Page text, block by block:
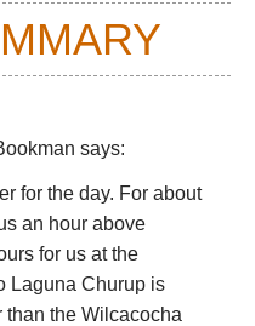
says:
for the day. For about
an hour above
for us at the
Laguna Churup is
than the Wilcacocha